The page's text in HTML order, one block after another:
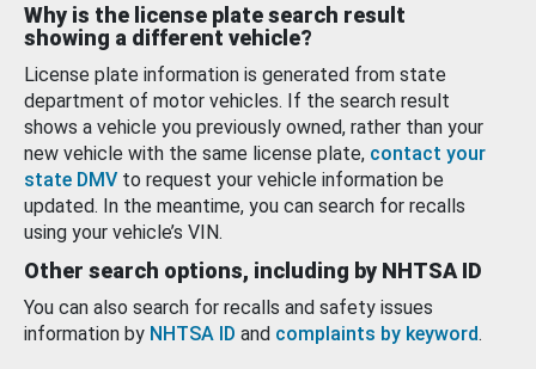
Why is the license plate search result
showing a different vehicle?
License plate information is generated from state
department of motor vehicles. If the search result
shows a vehicle you previously owned, rather than your
new vehicle with the same license plate, contact your
state DMV to request your vehicle information be
updated. In the meantime, you can search for recalls
using your vehicle’s VIN.
Other search options, including by NHTSA ID
You can also search for recalls and safety issues
information by NHTSA ID and complaints by keyword.